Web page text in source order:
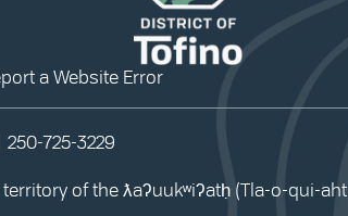
a Website Error
250-725-3229
of the ƛaʔuukʷiʔatḥ (Tla-o-qui-